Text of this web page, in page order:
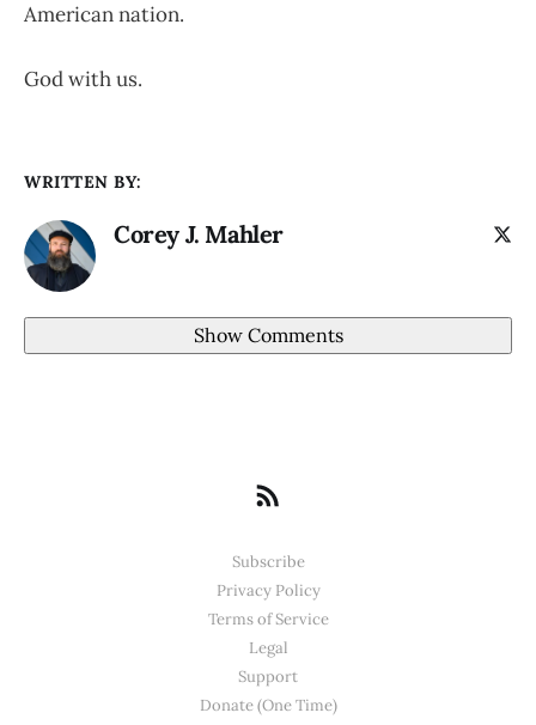
American nation.
God with us.
WRITTEN BY:
Corey J. Mahler
Show Comments
Subscribe
Privacy Policy
Terms of Service
Legal
Support
Donate (One Time)